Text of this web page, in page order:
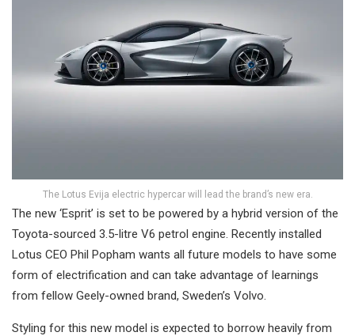
The Lotus Evija electric hypercar will lead the brand’s new era.
The new ‘Esprit’ is set to be powered by a hybrid version of the
Toyota-sourced 3.5-litre V6 petrol engine. Recently installed
Lotus CEO Phil Popham wants all future models to have some
form of electrification and can take advantage of learnings
from fellow Geely-owned brand, Sweden’s Volvo.
Styling for this new model is expected to borrow heavily from